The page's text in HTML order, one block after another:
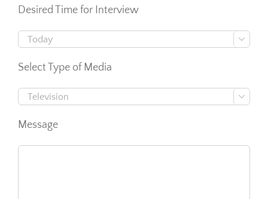
Desired Time for Interview

Select Type of Media

Message